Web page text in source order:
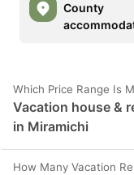
County
Which Price Range Is
Vacation house &
in Miramichi
How Many Vacation